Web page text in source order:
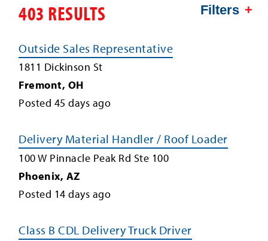
Filters
403 RESULTS
Outside Sales Representative
1811 Dickinson St
Fremont, OH
Posted 45 days ago
Delivery Material Handler / Roof Loader
100 W Pinnacle Peak Rd Ste 100
Phoenix, AZ
Posted 14 days ago
Class B CDL Delivery Truck Driver